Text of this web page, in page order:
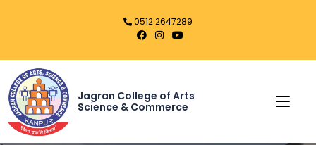
0512 2647289
Jagran College of Arts
Science & Commerce